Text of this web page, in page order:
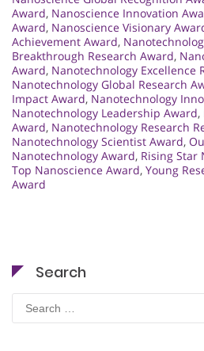
Award, Nanoscience Innovation
Award, Nanoscience Visionary
Achievement Award,
Breakthrough Research Award,
Award, Nanotechnology Excellence
Nanotechnology Global Research
Impact Award, Nanotechnology
Nanotechnology Leadership Award,
Award, Nanotechnology Research
Nanotechnology Scientist Award,
Nanotechnology Award, Rising Star
Top Nanoscience Award, Young
Award
Search
Search
for: